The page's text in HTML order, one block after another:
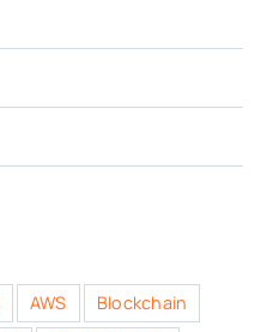
AWS
Blockchain